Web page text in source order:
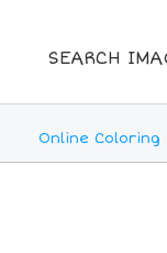
SEARCH
Online Coloring